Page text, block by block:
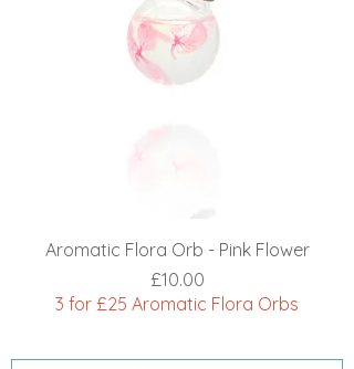
Aromatic Flora Orb - Pink Flower
Price
£10.00
3 for £25 Aromatic Flora Orbs